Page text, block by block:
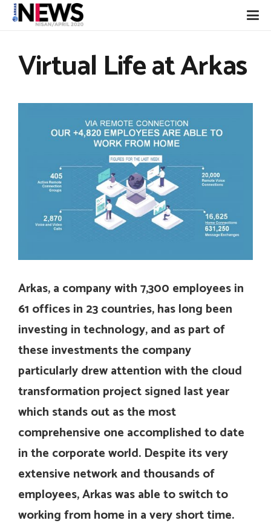
Virtual Life at Arkas
Arkas, a company with 7,300 employees in
61 offices in 23 countries, has long been
investing in technology, and as part of
these investments the company
particularly drew attention with the cloud
transformation project signed last year
which stands out as the most
comprehensive one accomplished to date
in the corporate world. Despite its very
extensive network and thousands of
employees, Arkas was able to switch to
working from home in a very short time.